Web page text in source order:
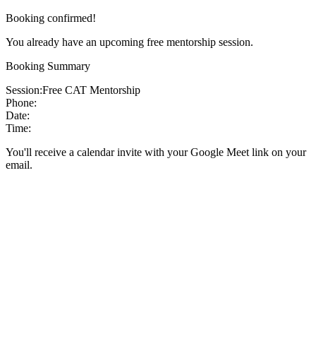
Booking confirmed!
You already have an upcoming free mentorship session.
Booking Summary
Session:Free CAT Mentorship
Phone:
Date:
Time:
You'll receive a calendar invite with your Google Meet link on your
email.